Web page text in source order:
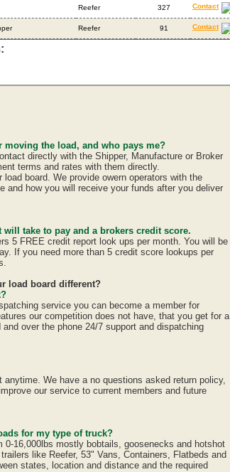
Reefer 327 Contact
Reefer 91 Contact
moving the load, and who pays me?
directly with the Shipper, Manufacture or Broker
terms and rates with them directly.
board. We provide owern operators with the
and how you will receive your funds after you deliver
take to pay and a brokers credit score.
5 FREE credit report look ups per month. You will be
If you need more than 5 credit score lookups per
load board different?
service you can become a member for
our competition does not have, that you get for a
over the phone 24/7 support and dispatching
We have a no questions asked return policy,
our service to current members and future
for my type of truck?
16,000lbs mostly bobtails, goosenecks and hotshot
like Reefer, 53" Vans, Containers, Flatbeds and
states, location and distance and the required